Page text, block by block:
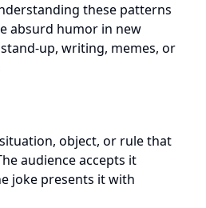
these patterns
absurd humor in new
up, writing, memes, or
object, or rule that
audience accepts it
joke presents it with